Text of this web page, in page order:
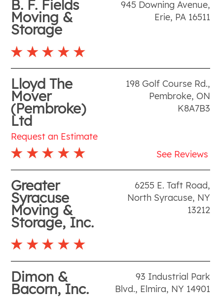
B. F. Fields
Moving &
Storage
945 Downing Avenue,
Erie, PA 16511
Lloyd The
Mover
(Pembroke)
Ltd
198 Golf Course Rd.,
Pembroke, ON
K8A7B3
Request an Estimate
See Reviews
Greater
Syracuse
Moving &
Storage, Inc.
6255 E. Taft Road,
North Syracuse, NY
13212
Dimon &
Bacorn, Inc.
93 Industrial Park
Blvd., Elmira, NY 14901